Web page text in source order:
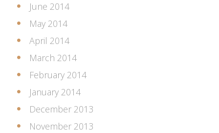
June 2014
May 2014
April 2014
March 2014
February 2014
January 2014
December 2013
November 2013